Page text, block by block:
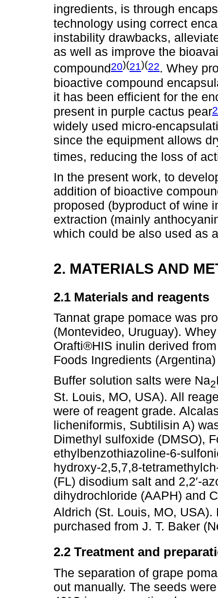
ingredients, is through
technology using correct
instability drawbacks,
as well as improve the
compound20)(21)(22. Whey
bioactive compound
it has been efficient for the
present in purple cactus pear
widely used micro-
since the equipment allows
times, reducing the loss of
In the present work, to
addition of bioactive
proposed (byproduct of wine
extraction (mainly
which could be also used as
2. MATERIALS AND
2.1 Materials and reagents
Tannat grape pomace was
(Montevideo, Uruguay).
Orafti®HIS inulin derived
Foods Ingredients
Buffer solution salts were Na2
St. Louis, MO, USA). All
were of reagent grade.
licheniformis, Subtilisin A)
Dimethyl sulfoxide (DMSO),
ethylbenzothiazoline-6-
hydroxy-2,5,7,8-
(FL) disodium salt and 2,2′-
dihydrochloride (AAPH) and
Aldrich (St. Louis, MO,
purchased from J. T. Baker
2.2 Treatment and
The separation of grape
out manually. The seeds